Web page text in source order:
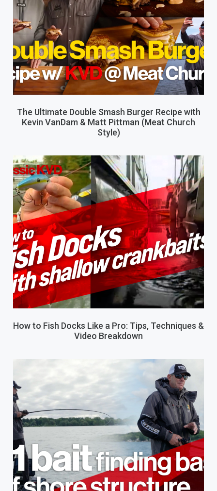
The Ultimate Double Smash Burger Recipe with
Kevin VanDam & Matt Pittman (Meat Church
Style)
How to Fish Docks Like a Pro: Tips, Techniques &
Video Breakdown